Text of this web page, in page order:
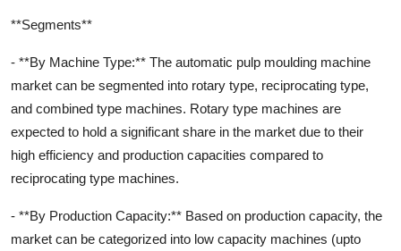
**Segments**
- **By Machine Type:** The automatic pulp moulding machine
market can be segmented into rotary type, reciprocating type,
and combined type machines. Rotary type machines are
expected to hold a significant share in the market due to their
high efficiency and production capacities compared to
reciprocating type machines.
- **By Production Capacity:** Based on production capacity, the
market can be categorized into low capacity machines (upto